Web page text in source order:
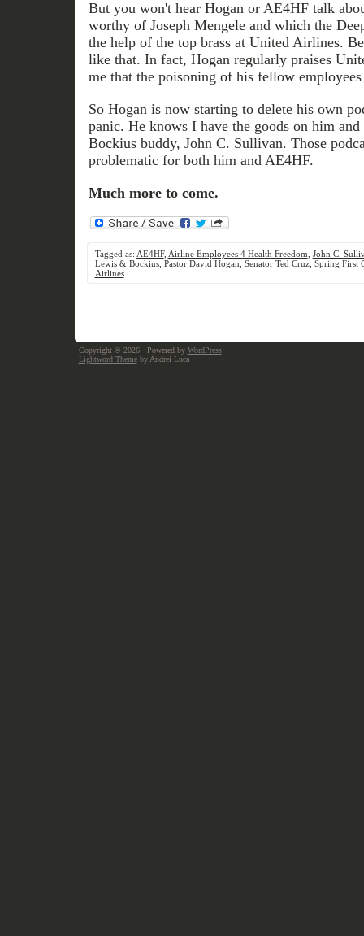
But you won't hear Hogan or AE4HF talk
worthy of Joseph Mengele and which the
the help of the top brass at United Airlines.
like that. In fact, Hogan regularly praises
me that the poisoning of his fellow
So Hogan is now starting to delete his own
panic. He knows I have the goods on him
Bockius buddy, John C. Sullivan. Those
problematic for both him and AE4HF.
Much more to come.
Tagged as: AE4HF, Airline Employees 4 Health Freedom John C.
Lewis & Bockius, Pastor David Hogan Senator Ted Cruz, Spring First
Airlines
Copyright © 2026 · Powered by WordPress
Lightword Themeby Andrei Luca